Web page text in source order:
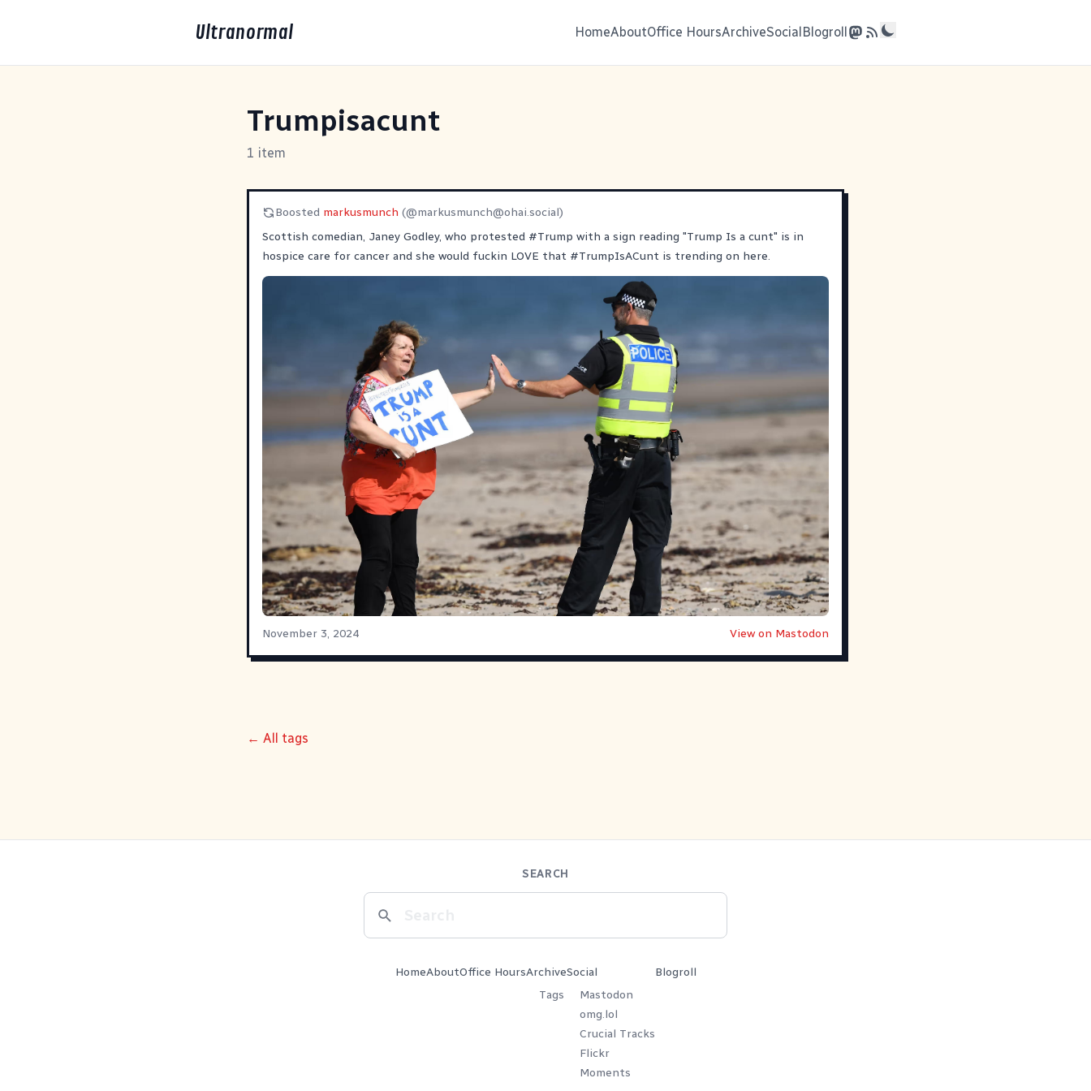
Ultranormal HomeAboutOffice HoursArchiveSocialBlogroll
Trumpisacunt
1 item
Boosted markusmunch (@markusmunch@ohai.social)
Scottish comedian, Janey Godley, who protested #Trump with a sign reading "Trump Is a cunt" is in
hospice care for cancer and she would fuckin LOVE that #TrumpIsACunt is trending on here.
November 3, 2024 View on Mastodon
← All tags
SEARCH
HomeAboutOffice HoursArchive
Tags
Social
Mastodon
omg.lol
Crucial Tracks
Flickr
Moments
Blogroll